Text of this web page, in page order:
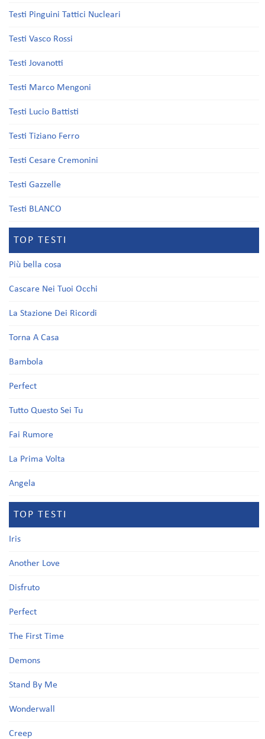
Testi Pinguini Tattici Nucleari
Testi Vasco Rossi
Testi Jovanotti
Testi Marco Mengoni
Testi Lucio Battisti
Testi Tiziano Ferro
Testi Cesare Cremonini
Testi Gazzelle
Testi BLANCO
TOP TESTI
Più bella cosa
Cascare Nei Tuoi Occhi
La Stazione Dei Ricordi
Torna A Casa
Bambola
Perfect
Tutto Questo Sei Tu
Fai Rumore
La Prima Volta
Angela
TOP TESTI
Iris
Another Love
Disfruto
Perfect
The First Time
Demons
Stand By Me
Wonderwall
Creep